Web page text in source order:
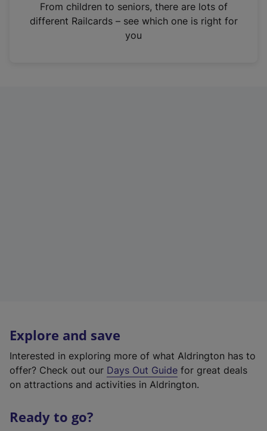
n
From children to seniors, there are lots of
different Railcards – see which one is right for
you
Explore and save
Interested in exploring more of what Aldrington has to
offer? Check out our Days Out Guide for great deals
on attractions and activities in Aldrington.
Ready to go?